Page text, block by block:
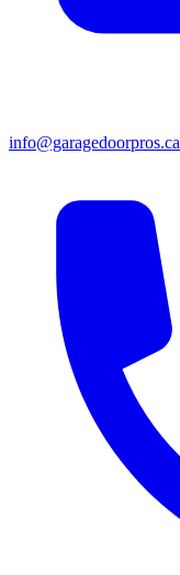
info@garagedoorpros.ca